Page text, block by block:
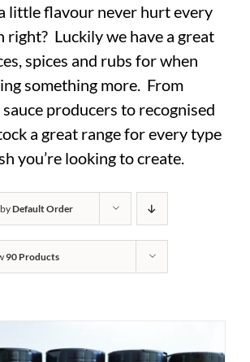
little flavour never hurt every
right? Luckily we have a great
spices and rubs for when
something more. From
producers to recognised
a great range for every type
you’re looking to create.
Default Order
90 Products